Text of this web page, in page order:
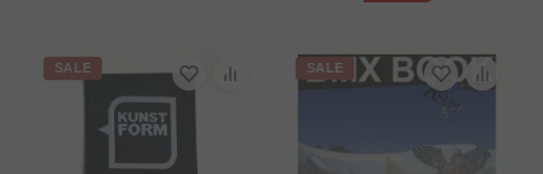
SALE SALE